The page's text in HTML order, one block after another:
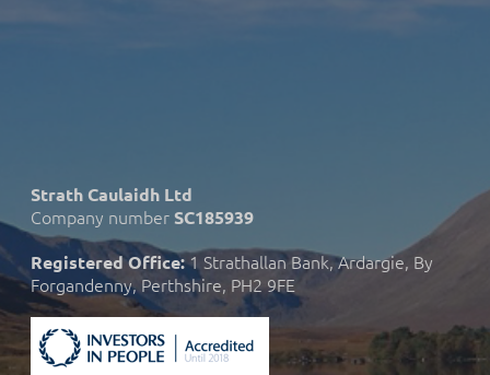
Strath Caulaidh Ltd
Company number SC185939
Registered Office:1 Strathallan Bank, Ardargie, By
Forgandenny, Perthshire, PH2 9FE